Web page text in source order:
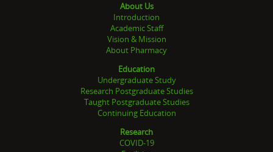
About Us
Introduction
Academic Staff
Vision & Mission
About Pharmacy
Education
Undergraduate Study
Research Postgraduate Studies
Taught Postgraduate Studies
Continuing Education
Research
COVID-19